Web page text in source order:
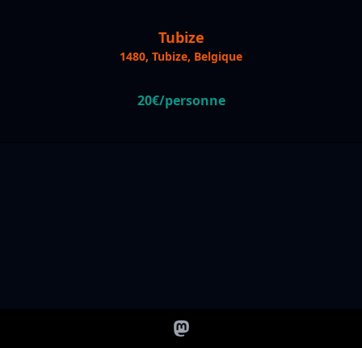
Tubize
1480, Tubize, Belgique
20€/personne
@socialband@mastodon.social